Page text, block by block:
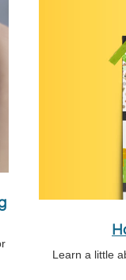
Learn a little